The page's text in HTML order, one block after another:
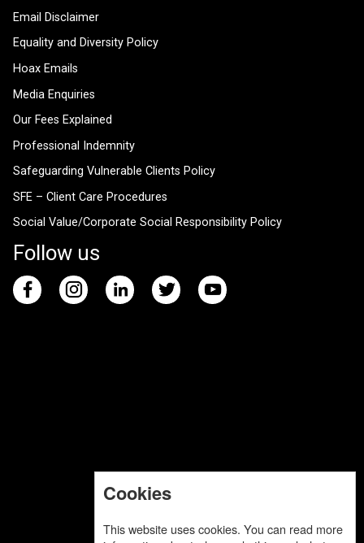
Email Disclaimer
Equality and Diversity Policy
Hoax Emails
Media Enquiries
Our Fees Explained
Professional Indemnity
Safeguarding Vulnerable Clients Policy
SFE – Client Care Procedures
Social Value/Corporate Social Responsibility Policy
Follow us
Cookies
This website uses cookies. You can read more